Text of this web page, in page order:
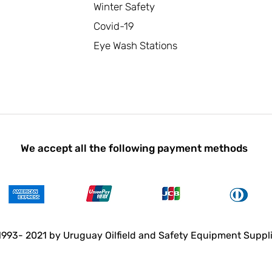
Winter Safety
Covid-19
Eye Wash Stations
We accept all the following payment methods
2021 by Uruguay Oilfield and Safety Equipment